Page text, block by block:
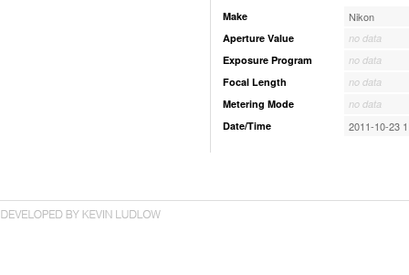
Make Nikon
Aperture Value
no data
Exposure Program
no data
Focal Length
no data
Metering Mode
no data
Date/Time
2011-10-23